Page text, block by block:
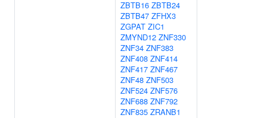
ZBTB16 ZBTB24
ZBTB47 ZFHX3
ZGPAT ZIC1
ZMYND12 ZNF330
ZNF34 ZNF383
ZNF408 ZNF414
ZNF417 ZNF467
ZNF48 ZNF503
ZNF524 ZNF576
ZNF688 ZNF792
ZNF835 ZRANB1